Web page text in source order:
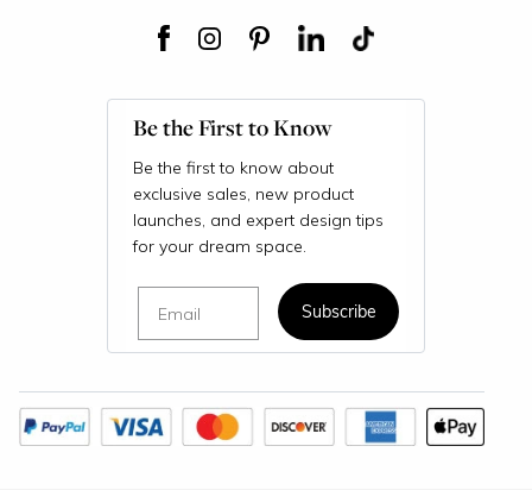
Be the First to Know
Be the first to know about
exclusive sales, new product
launches, and expert design tips
for your dream space.
Subscribe